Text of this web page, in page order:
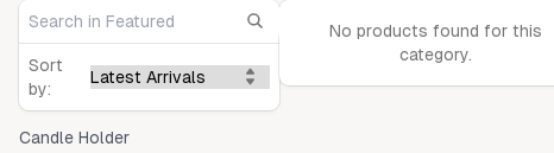
Sort
by:
Candle Holder
No products found for this
category.